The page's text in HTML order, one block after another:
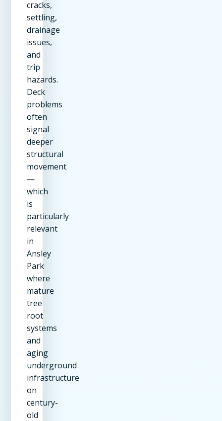
cracks,
settling,
drainage
issues,
and
trip
hazards.
Deck
problems
often
signal
deeper
structural
movement
—
which
is
particularly
relevant
in
Ansley
Park
where
mature
tree
root
systems
and
aging
underground
infrastructure
on
century-
old